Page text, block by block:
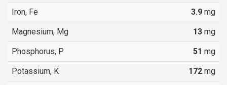
Iron, Fe 3.9 mg
Magnesium, Mg 13 mg
Phosphorus, P 51 mg
Potassium, K 172 mg